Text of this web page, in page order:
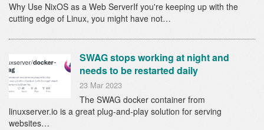
Why Use NixOS as a Web ServerIf you're keeping up with the
cutting edge of Linux, you might have not…
SWAG stops working at night and
needs to be restarted daily
23 Mar 2023
The SWAG docker container from
linuxserver.io is a great plug-and-play solution for serving
websites…